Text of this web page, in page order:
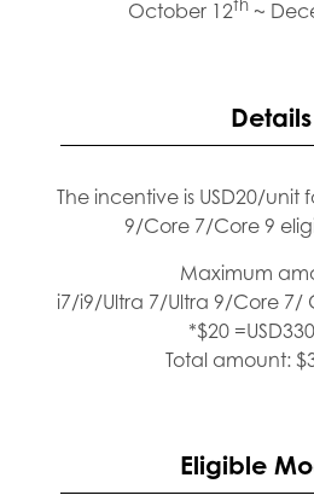
October 12th ~
Details
The incentive is USD20/unit
9/Core 7/Core 9
Maximum
i7/i9/Ultra 7/Ultra 9/Core 7/
*$20
Total amount:
Eligible